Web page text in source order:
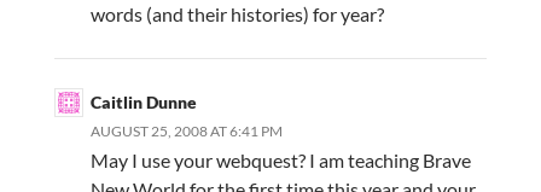
words (and their histories) for year?
Caitlin Dunne
AUGUST 25, 2008 AT 6:41 PM
May I use your webquest? I am teaching Brave